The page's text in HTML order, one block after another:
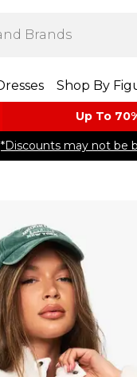
Shop By
Up To
*Discounts may not be